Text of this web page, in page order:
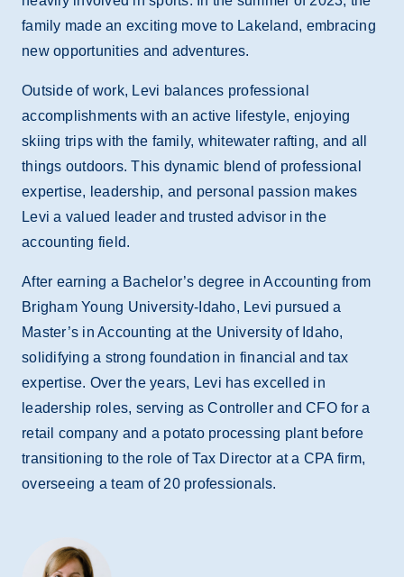
family made an exciting move to Lakeland, embracing
new opportunities and adventures.
Outside of work, Levi balances professional
accomplishments with an active lifestyle, enjoying
skiing trips with the family, whitewater rafting, and all
things outdoors. This dynamic blend of professional
expertise, leadership, and personal passion makes
Levi a valued leader and trusted advisor in the
accounting field.
After earning a Bachelor’s degree in Accounting from
Brigham Young University-Idaho, Levi pursued a
Master’s in Accounting at the University of Idaho,
solidifying a strong foundation in financial and tax
expertise. Over the years, Levi has excelled in
leadership roles, serving as Controller and CFO for a
retail company and a potato processing plant before
transitioning to the role of Tax Director at a CPA firm,
overseeing a team of 20 professionals.